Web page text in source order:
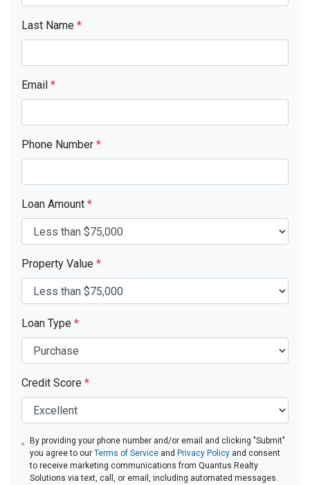
Last Name *
Email *
Phone Number *
Loan Amount *
Property Value *
Loan Type *
Credit Score *
By providing your phone number and/or email and clicking "Submit"
you agree to ourTerms of Service and Privacy Policy and consent
to receive marketing communications from Quantus Realty
Solutions via text, call, or email, including automated messages.